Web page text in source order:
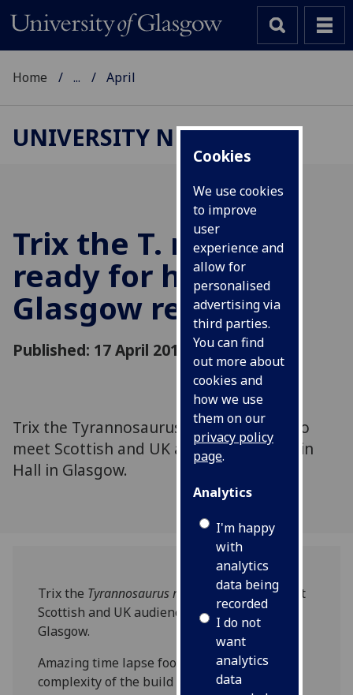
Cookies
We use cookies
to improve
user
experience and
allow for
personalised
advertising via
third parties.
You can find
out more about
cookies and
how we use
them on our
privacy policy
page.
Analytics
I'm happy
with
analytics
data being
recorded
I do not
want
analytics
data
Home ... April
UNIVERSITY NEWS
Trix the T. rex is
ready for her big
Glasgow reveal
Published: 17 April 2019
Trix the Tyrannosaurus rex is all ready to
meet Scottish and UK audiences at Kelvin
Hall in Glasgow.
Trix the Tyrannosaurus rex
is all ready to meet
Scottish and UK audiences at Kelvin Hall in
Glasgow.
Amazing time lapse footage shows the
complexity of the build over three days with